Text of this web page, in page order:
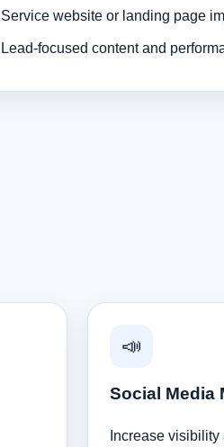
Service website or landing page
Lead-focused content and
📣
Social Media
Increase